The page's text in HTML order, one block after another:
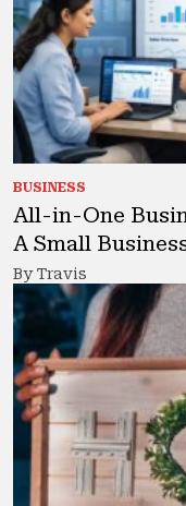
BUSINESS
All-in-One
A Small
By Travis